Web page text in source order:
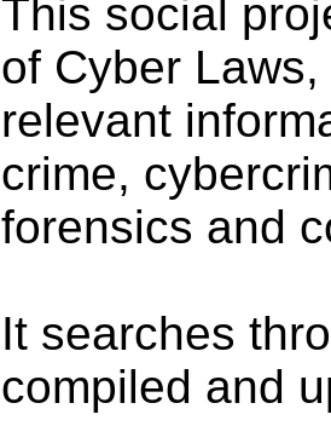
This social
of Cyber
relevant
crime,
forensics and
It searches
compiled and